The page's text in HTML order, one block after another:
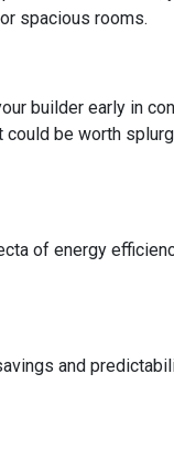
spacious rooms.
builder early in
could be worth
of energy
and